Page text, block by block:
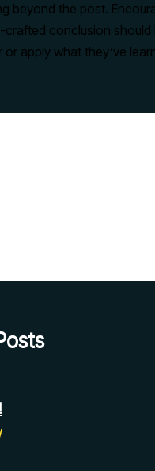
beyond the post.
crafted conclusion should
or apply what they’ve